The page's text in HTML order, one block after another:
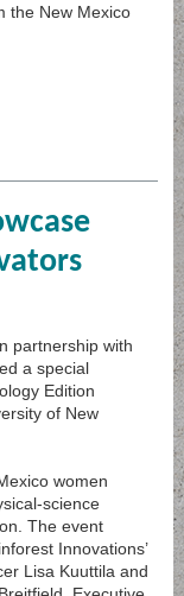
the New Mexico
partnership with
a special
Edition
of New
women
science
The event
Innovations’
Lisa Kuuttila and